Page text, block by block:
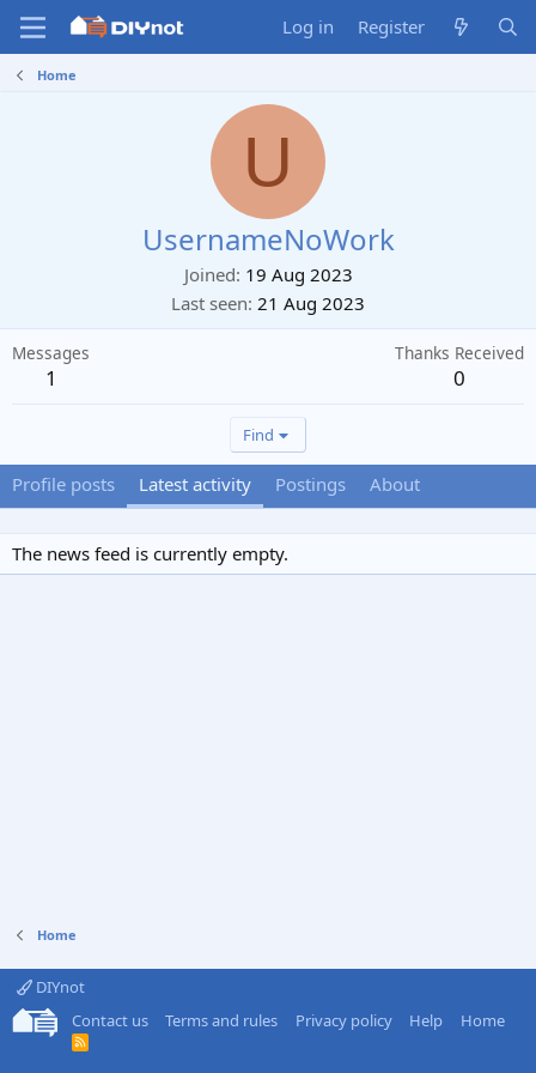
Log in Register
Home
U
UsernameNoWork
Joined 19 Aug 2023
Last seen 21 Aug 2023
Messages
1
Thanks Received
0
Find
Profile posts Latest activity Postings About
The news feed is currently empty.
Home
DIYnot
Contact us
Terms and rules Privacy policy Help Home
R